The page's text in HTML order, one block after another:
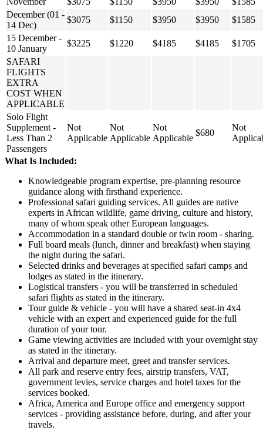
December (01 -
14 Dec)
$3075 $1150 $3950 $3950
$1585
15 December -
10 January
$3225 $1220 $4185 $4185
$1705
SAFARI
FLIGHTS
EXTRA
COST WHEN
APPLICABLE
Solo Flight
Supplement -
Less Than 2
Passengers
Not
Applicable
Not
Applicable
Not
Applicable
$680
Not
What Is Included:
Knowledgeable program expertise, pre-planning resource
guidance along with firsthand experience.
Professional safari guiding services. All guides are native
experts in African wildlife, game driving, culture and history,
many of whom speak other European languages.
Accommodation in a standard double or twin room - sharing.
Full board meals (lunch, dinner and breakfast) when staying
the night during the safari.
Selected drinks and beverages at specified safari camps and
lodges as stated in the itinerary.
Logistical transfers - you will be transferred in scheduled
safari flights as stated in the itinerary.
Tour guide & vehicle - you will have a shared seat-in 4x4
vehicle with an expert and experienced guide for the full
duration of your tour.
Game viewing activities are included with your overnight stay
as stated in the itinerary.
Arrival and departure meet, greet and transfer services.
All park and reserve entry fees, airstrip transfers, VAT,
government levies, service charges and hotel taxes for the
services booked.
Africa, America and Europe office and emergency support
services - providing assistance before, during, and after your
travels.